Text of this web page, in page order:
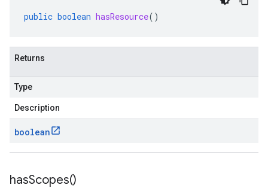
public boolean hasResource()
Returns
Type
Description
boolean
hasScopes()